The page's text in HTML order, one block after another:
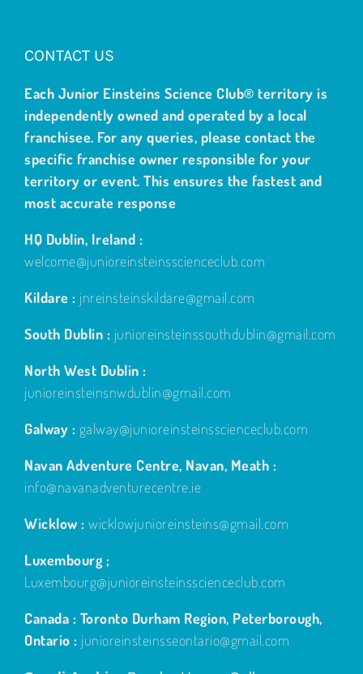
CONTACT US
Each Junior Einsteins Science Club® territory is
independently owned and operated by a local
franchisee. For any queries, please contact the
specific franchise owner responsible for your
territory or event. This ensures the fastest and
most accurate response
HQ Dublin, Ireland :
welcome@junioreinsteinsscienceclub.com
Kildare : jnreinsteinskildare@gmail.com
South Dublin : junioreinsteinssouthdublin@gmail.com
North West Dublin :
junioreinsteinsnwdublin@gmail.com
Galway : galway@junioreinsteinsscienceclub.com
Navan Adventure Centre, Navan, Meath :
info@navanadventurecentre.ie
Wicklow : wicklowjunioreinsteins@gmail.com
Luxembourg ;
Luxembourg@junioreinsteinsscienceclub.com
Canada : Toronto Durham Region, Peterborough,
Ontario : junioreinsteinsseontario@gmail.com